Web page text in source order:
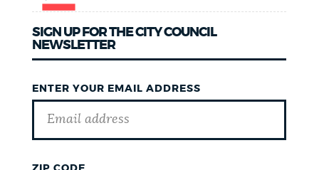
SIGN UP FOR THE CITY COUNCIL
NEWSLETTER
ENTER YOUR EMAIL ADDRESS